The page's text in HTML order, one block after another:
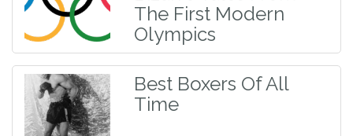
The First Modern
Olympics
Best Boxers Of All
Time